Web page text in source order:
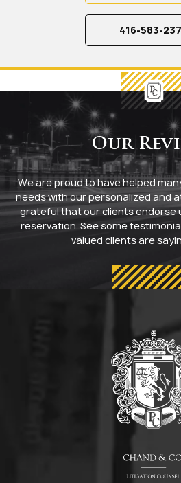
416-583-
Our
We are proud to have helped
needs with our personalized and
grateful that our clients endorse
reservation. See some
valued clients are